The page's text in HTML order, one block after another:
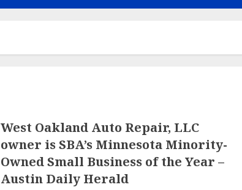
West Oakland Auto Repair, LLC
owner is SBA’s Minnesota Minority-
Owned Small Business of the Year –
Austin Daily Herald